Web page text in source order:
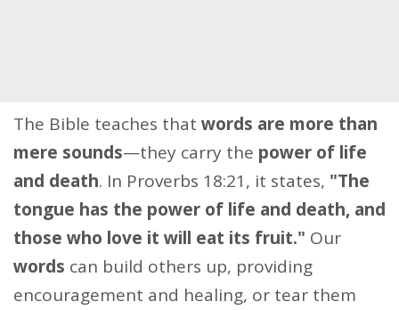
The Bible teaches that words are more than
mere sounds—they carry the power of life
and death. In Proverbs 18:21, it states, "The
tongue has the power of life and death, and
those who love it will eat its fruit." Our
words can build others up, providing
encouragement and healing, or tear them